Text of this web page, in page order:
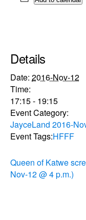
Details
Date: 2016-Nov-12
Time:
17:15 - 19:15
Event Category:
JayceLand 2016-
Event Tags:HFFF
Queen of Katwe
Nov-12 @ 4 p.m.)